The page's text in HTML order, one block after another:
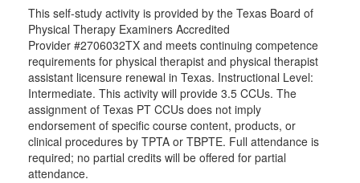
This self-study activity is provided by the Texas Board of
Physical Therapy Examiners Accredited
Provider #2706032TX and meets continuing competence
requirements for physical therapist and physical therapist
assistant licensure renewal in Texas. Instructional Level:
Intermediate. This activity will provide 3.5 CCUs. The
assignment of Texas PT CCUs does not imply
endorsement of specific course content, products, or
clinical procedures by TPTA or TBPTE. Full attendance is
required; no partial credits will be offered for partial
attendance.